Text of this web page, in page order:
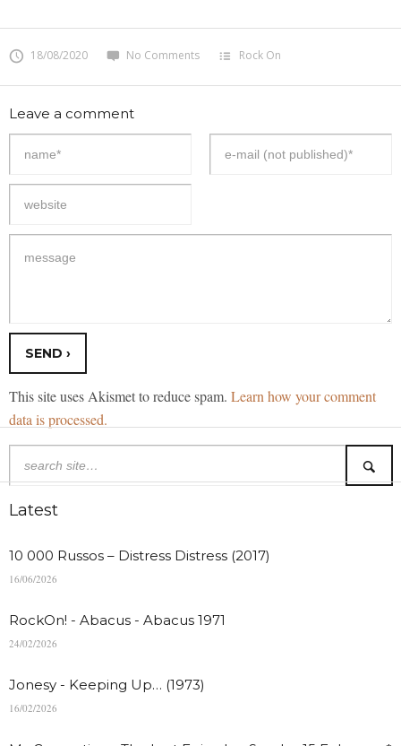
18/08/2020 No Comments Rock On
Leave a comment
This site uses Akismet to reduce spam. Learn how your comment
data is processed.
Latest
10 000 Russos – Distress Distress (2017)
16/06/2026
RockOn! - Abacus - Abacus 1971
24/02/2026
Jonesy - Keeping Up… (1973)
16/02/2026